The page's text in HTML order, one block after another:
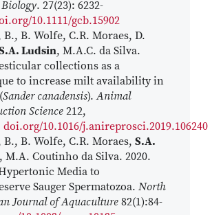
Biology. 27(23): 6232-
10.1111/gcb.15902
B. Wolfe, C.R. Moraes, D.
Ludsin, M.A.C. da Silva.
collections as a
to increase milt availability in
Sander canadensis).Animal
Science 212,
doi.org/10.1016/j.anireprosci.2019.106240
B., B. Wolfe, C.R. Moraes, S.A.
, M.A. Coutinho da Silva. 2020.
Media to
Sauger Spermatozoa. North
Journal of Aquaculture 82(1):84-